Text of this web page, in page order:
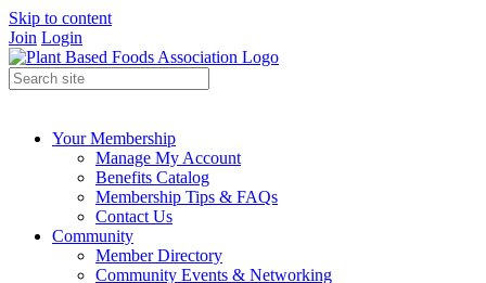
Skip to content
Join Login
Your Membership
Manage My Account
Benefits Catalog
Membership Tips & FAQs
Contact Us
Community
Member Directory
Community Events & Networking